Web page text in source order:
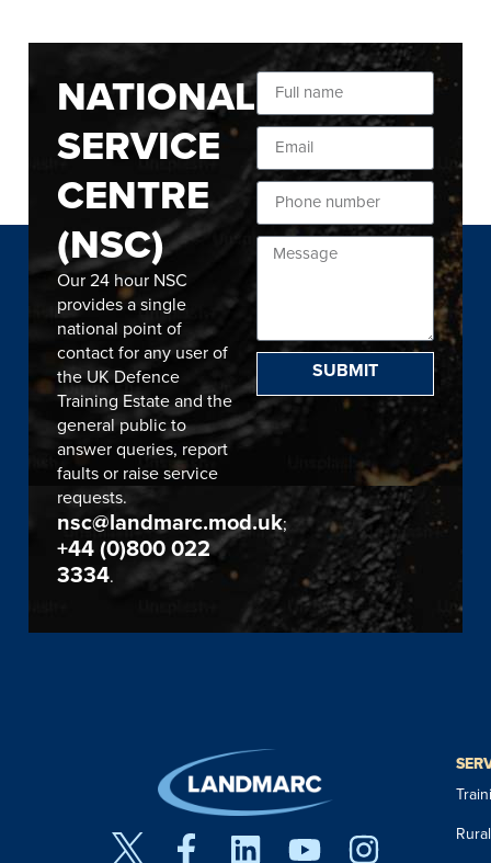
NATIONAL
SERVICE
CENTRE
(NSC)
Our 24 hour NSC
provides a single
national point of
contact for any user of
the UK Defence
Training Estate and the
general public to
answer queries, report
faults or raise service
requests.
nsc@landmarc.mod.uk;
+44 (0)800 022
3334.
SUBMIT